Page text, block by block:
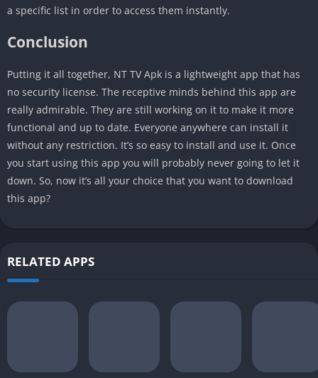
a specific list in order to access them instantly.
Conclusion
Putting it all together, NT TV Apk is a lightweight app that has
no security license. The receptive minds behind this app are
really admirable. They are still working on it to make it more
functional and up to date. Everyone anywhere can install it
without any restriction. It’s so easy to install and use it. Once
you start using this app you will probably never going to let it
down. So, now it’s all your choice that you want to download
this app?
RELATED APPS